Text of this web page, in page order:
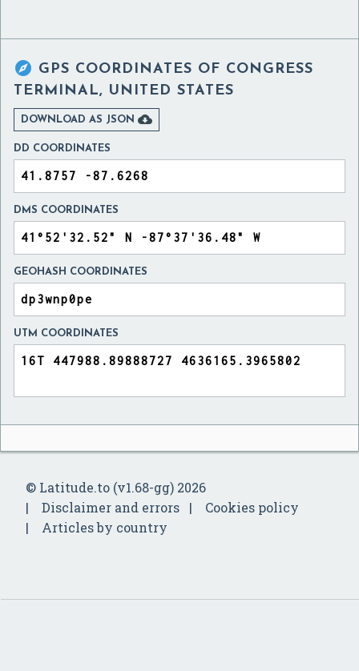
 GPS COORDINATES OF CONGRESS
TERMINAL, UNITED STATES
DOWNLOAD AS JSON 
DD COORDINATES
DMS COORDINATES
GEOHASH COORDINATES
UTM COORDINATES
© Latitude.to (v1.68-gg) 2026
Disclaimer and errors
Cookies policy
Articles by country